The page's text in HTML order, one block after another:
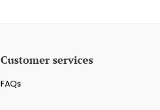
Customer services
FAQs